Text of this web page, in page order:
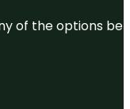
of the options